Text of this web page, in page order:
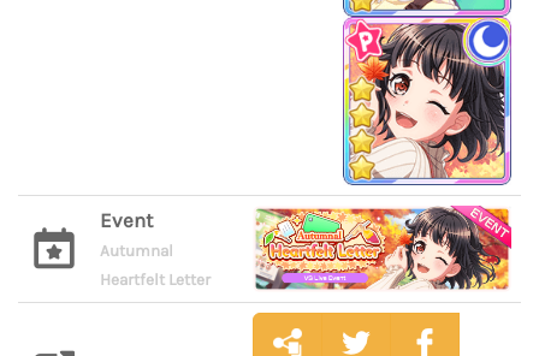
Event
Autumnal
Heartfelt Letter